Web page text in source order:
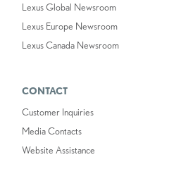
Lexus Global Newsroom
Lexus Europe Newsroom
Lexus Canada Newsroom
CONTACT
Customer Inquiries
Media Contacts
Website Assistance